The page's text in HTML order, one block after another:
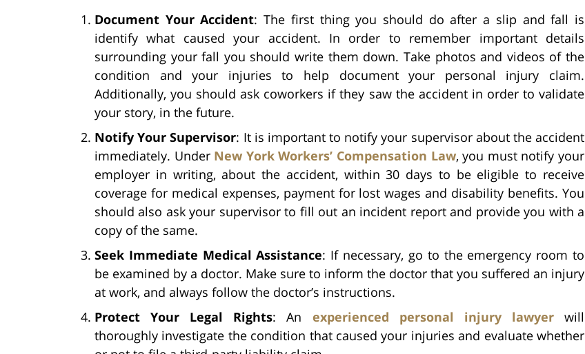
Document Your Accident: The first thing you should do after a slip and fall is
identify what caused your accident. In order to remember important details
surrounding your fall you should write them down. Take photos and videos of the
condition and your injuries to help document your personal injury claim.
Additionally, you should ask coworkers if they saw the accident in order to validate
your story, in the future.
Notify Your Supervisor: It is important to notify your supervisor about the accident
immediately. Under New York Workers’ Compensation Law, you must notify your
employer in writing, about the accident, within 30 days to be eligible to receive
coverage for medical expenses, payment for lost wages and disability benefits. You
should also ask your supervisor to fill out an incident report and provide you with a
copy of the same.
Seek Immediate Medical Assistance: If necessary, go to the emergency room to
be examined by a doctor. Make sure to inform the doctor that you suffered an injury
at work, and always follow the doctor’s instructions.
Protect Your Legal Rights: An experienced personal injury lawyerwill
thoroughly investigate the condition that caused your injuries and evaluate whether